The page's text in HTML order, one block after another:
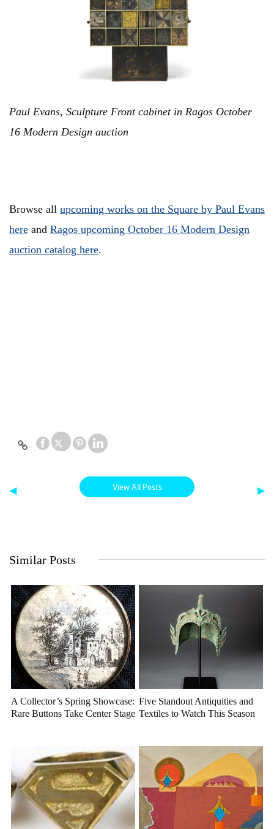
Paul Evans, Sculpture Front cabinet in Ragos October
16 Modern Design auction
Browse all upcoming works on the Square by Paul Evans
here and Ragos upcoming October 16 Modern Design
auction catalog here.
◀ View All Posts ▶
Similar Posts
A Collector’s Spring Showcase:
Rare Buttons Take Center Stage
Five Standout Antiquities and
Textiles to Watch This Season